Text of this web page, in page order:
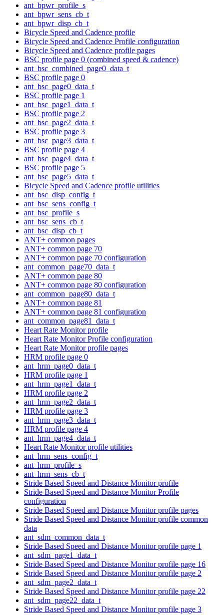
ant_bpwr_profile_s
ant_bpwr_sens_cb_t
ant_bpwr_disp_cb_t
Bicycle Speed and Cadence profile
Bicycle Speed and Cadence Profile configuration
Bicycle Speed and Cadence profile pages
BSC profile page 0 (combined speed & cadence)
ant_bsc_combined_page0_data_t
BSC profile page 0
ant_bsc_page0_data_t
BSC profile page 1
ant_bsc_page1_data_t
BSC profile page 2
ant_bsc_page2_data_t
BSC profile page 3
ant_bsc_page3_data_t
BSC profile page 4
ant_bsc_page4_data_t
BSC profile page 5
ant_bsc_page5_data_t
Bicycle Speed and Cadence profile utilities
ant_bsc_disp_config_t
ant_bsc_sens_config_t
ant_bsc_profile_s
ant_bsc_sens_cb_t
ant_bsc_disp_cb_t
ANT+ common pages
ANT+ common page 70
ANT+ common page 70 configuration
ant_common_page70_data_t
ANT+ common page 80
ANT+ common page 80 configuration
ant_common_page80_data_t
ANT+ common page 81
ANT+ common page 81 configuration
ant_common_page81_data_t
Heart Rate Monitor profile
Heart Rate Monitor Profile configuration
Heart Rate Monitor profile pages
HRM profile page 0
ant_hrm_page0_data_t
HRM profile page 1
ant_hrm_page1_data_t
HRM profile page 2
ant_hrm_page2_data_t
HRM profile page 3
ant_hrm_page3_data_t
HRM profile page 4
ant_hrm_page4_data_t
Heart Rate Monitor profile utilities
ant_hrm_sens_config_t
ant_hrm_profile_s
ant_hrm_sens_cb_t
Stride Based Speed and Distance Monitor profile
Stride Based Speed and Distance Monitor Profile
configuration
Stride Based Speed and Distance Monitor profile pages
Stride Based Speed and Distance Monitor profile common
data
ant_sdm_common_data_t
Stride Based Speed and Distance Monitor profile page 1
ant_sdm_page1_data_t
Stride Based Speed and Distance Monitor profile page 16
Stride Based Speed and Distance Monitor profile page 2
ant_sdm_page2_data_t
Stride Based Speed and Distance Monitor profile page 22
ant_sdm_page22_data_t
Stride Based Speed and Distance Monitor profile page 3